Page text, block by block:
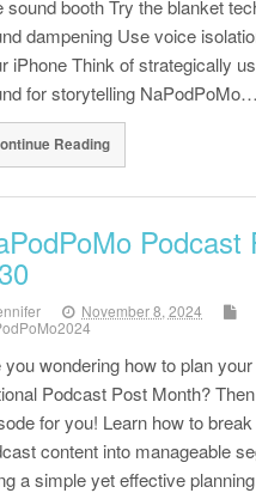
sound booth Try the blanket
dampening Use voice
iPhone Think of strategically
for storytelling NaPodPoMo…
Reading
Podcast
November 8, 2024
you wondering how to plan
Podcast Post Month?
for you! Learn how to
content into manageable
a simple yet effective